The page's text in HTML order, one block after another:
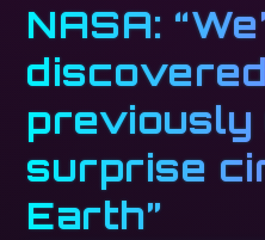
NASA:
previously
surprise
Earth”